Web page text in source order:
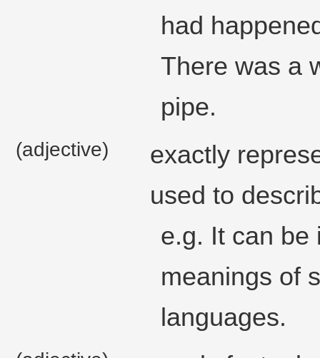
had
There was a
pipe.
(adjective)
exactly
used to
e.g. It can be
meanings of
languages.